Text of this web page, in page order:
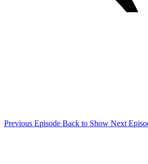
Previous Episode Back to Show Next